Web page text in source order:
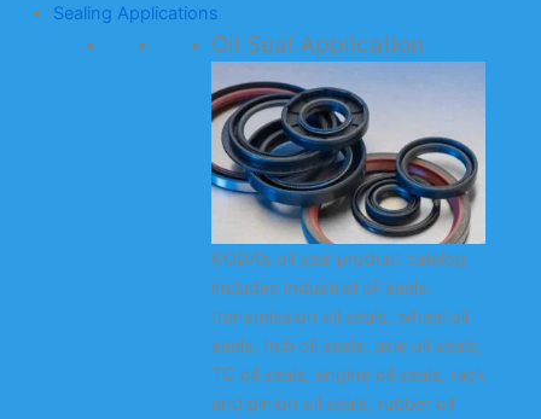
Sealing Applications
Oil Seal Application
KODA’s oil seal product catalog
includes industrial oil seals,
transmission oil seals, wheel oil
seals, hub oil seals, axle oil seals,
TC oil seals, engine oil seals, rack
and pinion oil seals, rubber oil